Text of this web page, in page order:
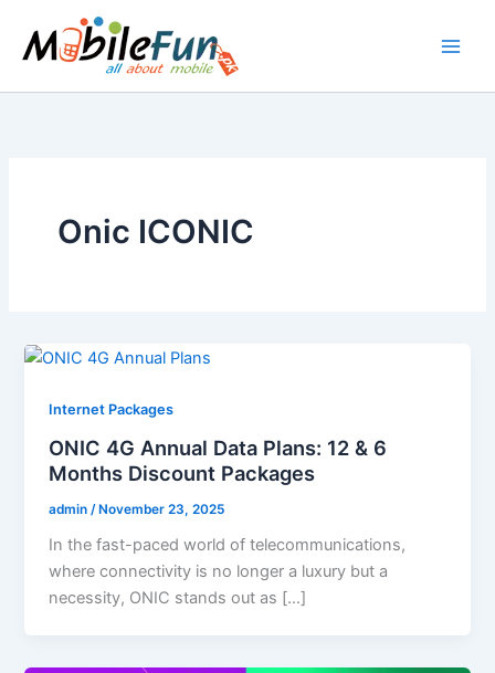
content
Onic ICONIC
Internet Packages
ONIC 4G Annual Data Plans: 12 & 6
Months Discount Packages
admin /November 23, 2025
In the fast-paced world of telecommunications,
where connectivity is no longer a luxury but a
necessity, ONIC stands out as […]